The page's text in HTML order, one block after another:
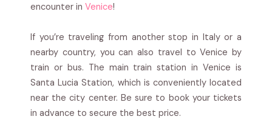
encounter in Venice!
If you’re traveling from another stop in Italy or a
nearby country, you can also travel to Venice by
train or bus. The main train station in Venice is
Santa Lucia Station, which is conveniently located
near the city center. Be sure to book your tickets
in advance to secure the best price.